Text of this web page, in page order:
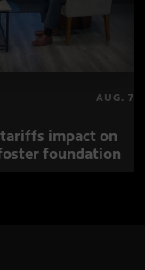
AUG. 7
tariffs impact on
foster foundation